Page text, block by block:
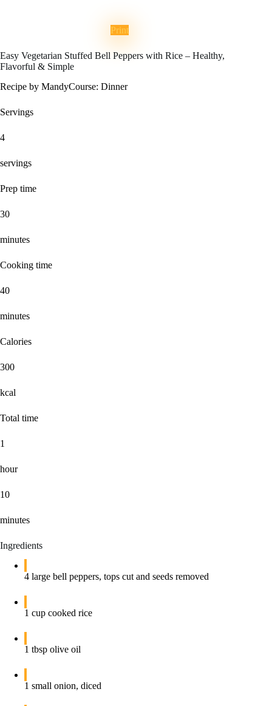
Print
Easy Vegetarian Stuffed Bell Peppers with Rice – Healthy,
Flavorful & Simple
Recipe by MandyCourse: Dinner
Servings
4
servings
Prep time
30
minutes
Cooking time
40
minutes
Calories
300
kcal
Total time
1
hour
10
minutes
Ingredients
4 large bell peppers, tops cut and seeds removed
1 cup cooked rice
1 tbsp olive oil
1 small onion, diced